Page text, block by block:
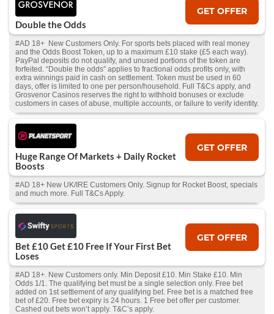
Double the Odds
GET OFFER
#AD 18+ New Customers Only. For sports bets placed with real money
and the Odds Boost Token, up to a maximum £10 stake (£5 each way).
PayPal deposits do not qualify, and unused portions of the token are
forfeited. “Double the odds” applies to fractional odds profits only, with
extra winnings paid in cash on settlement. Token must be used in 60
days, offer is limited to one per person/household. Full T&Cs apply, and
Grosvenor Casinos reserves the right to withhold bonuses or exclude
customers in cases of abuse, multiple accounts, or failure to verify identity.
Huge Range Of Markets + Daily Rocket
Boosts
GET OFFER
#AD 18+ New UK/IRE Customers Only. Signup for Rocket Boost, specials
and much more. Full T&Cs Apply.
Bet £10 Get £10 Free If Your First Bet
Loses
GET OFFER
#AD 18+. New Customers only. Min Deposit £10. Min Stake £10. Min
Odds 1/1. The qualifying bet must be a single selection only. Free bet
added on 1st settlement of any qualifying bet. Free bet is a matched free
bet of £20. Free bet expiry is 24 hours. 1 Free bet offer per customer.
Cashed out bets won’t apply. T&C’s apply.